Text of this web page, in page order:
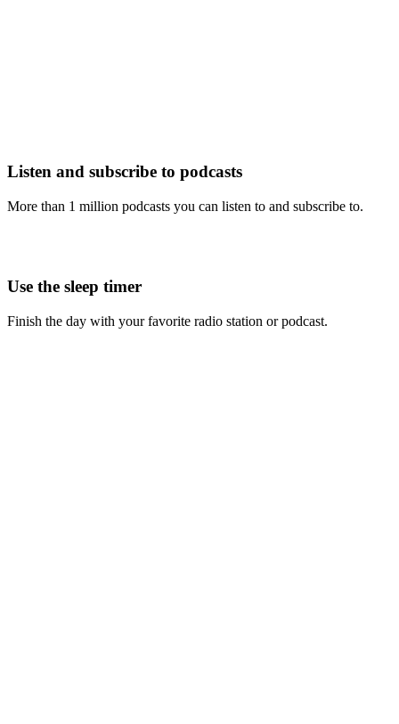
Listen and subscribe to podcasts
More than 1 million podcasts you can listen to and subscribe to.
Use the sleep timer
Finish the day with your favorite radio station or podcast.